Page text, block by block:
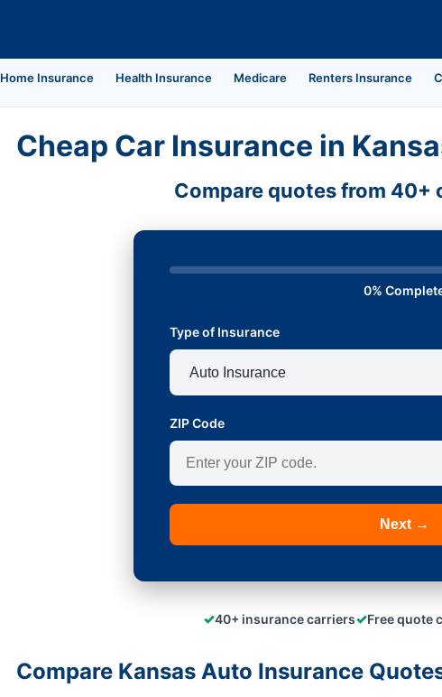
Home Insurance Health Insurance Medicare Renters Insurance
Cheap Car Insurance in
Compare quotes from 40+
0%
Type of Insurance
ZIP Code
Next →
✓40+ insurance carriers✓Free quote
Compare Kansas Auto Insurance